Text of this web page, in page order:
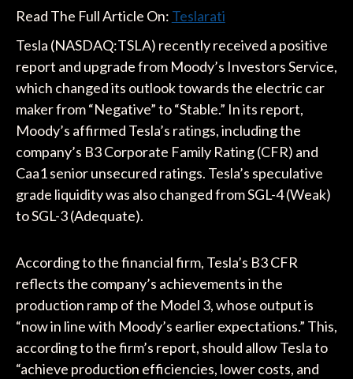
Read The Full Article On: Teslarati
Tesla (NASDAQ:TSLA) recently received a positive
report and upgrade from Moody’s Investors Service,
which changed its outlook towards the electric car
maker from “Negative” to “Stable.” In its report,
Moody’s affirmed Tesla’s ratings, including the
company’s B3 Corporate Family Rating (CFR) and
Caa1 senior unsecured ratings. Tesla’s speculative
grade liquidity was also changed from SGL-4 (Weak)
to SGL-3 (Adequate).
According to the financial firm, Tesla’s B3 CFR
reflects the company’s achievements in the
production ramp of the Model 3, whose output is
“now in line with Moody’s earlier expectations.” This,
according to the firm’s report, should allow Tesla to
“achieve production efficiencies, lower costs, and